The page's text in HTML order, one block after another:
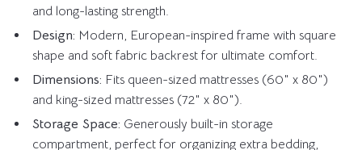
and long-lasting strength.
Design: Modern, European-inspired frame with square
shape and soft fabric backrest for ultimate comfort.
Dimensions: Fits queen-sized mattresses (60″ x 80″)
and king-sized mattresses (72″ x 80″).
Storage Space: Generously built-in storage
compartment, perfect for organizing extra bedding,